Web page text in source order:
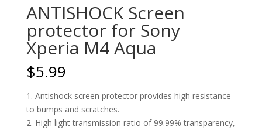
ANTISHOCK Screen
protector for Sony
Xperia M4 Aqua
$5.99
1. Antishock screen protector provides high resistance
to bumps and scratches.
2. High light transmission ratio of 99.99% transparency,